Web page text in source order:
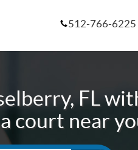
512-766-6225
FL
court near